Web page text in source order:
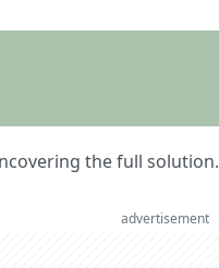
the full solution.
advertisement